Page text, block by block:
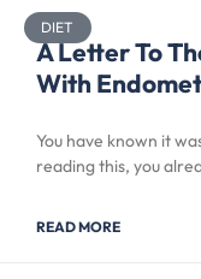
DIET
A Letter To
With
You have known it
reading this, you
READ MORE